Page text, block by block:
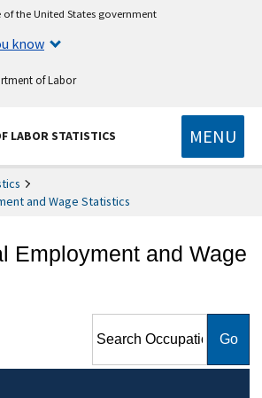
the United States government
know
of Labor
LABOR STATISTICS MENU
and Wage Statistics
Employment and Wage
Employment and Wage